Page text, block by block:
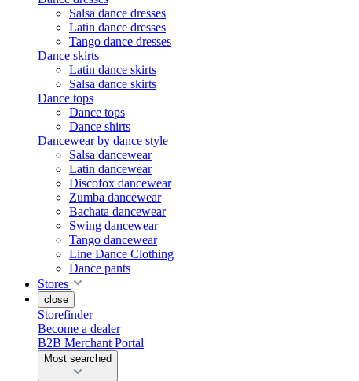
Salsa dance dresses
Latin dance dresses
Tango dance dresses
Dance skirts
Latin dance skirts
Salsa dance skirts
Dance tops
Dance tops
Dance shirts
Dancewear by dance style
Salsa dancewear
Latin dancewear
Discofox dancewear
Zumba dancewear
Bachata dancewear
Swing dancewear
Tango dancewear
Line Dance Clothing
Dance pants
Stores
close
Storefinder
Become a dealer
B2B Merchant Portal
Most searched